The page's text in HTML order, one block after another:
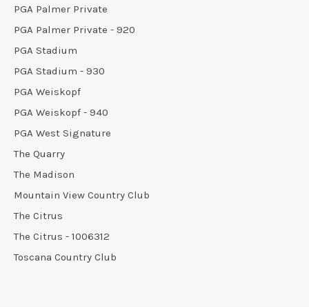
PGA Palmer Private
PGA Palmer Private - 920
PGA Stadium
PGA Stadium - 930
PGA Weiskopf
PGA Weiskopf - 940
PGA West Signature
The Quarry
The Madison
Mountain View Country Club
The Citrus
The Citrus - 1006312
Toscana Country Club